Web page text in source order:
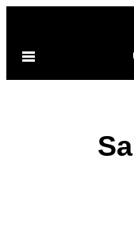
content
Open